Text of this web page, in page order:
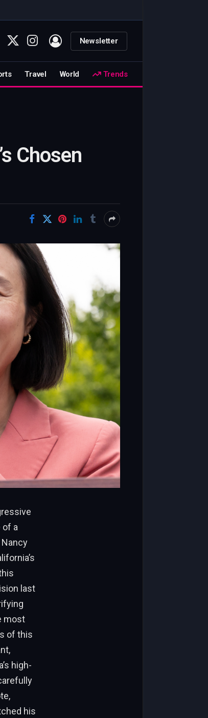
X
Instagram Newsletter
Travel World Trends
Chosen
of a
last
most
of this
high-
his